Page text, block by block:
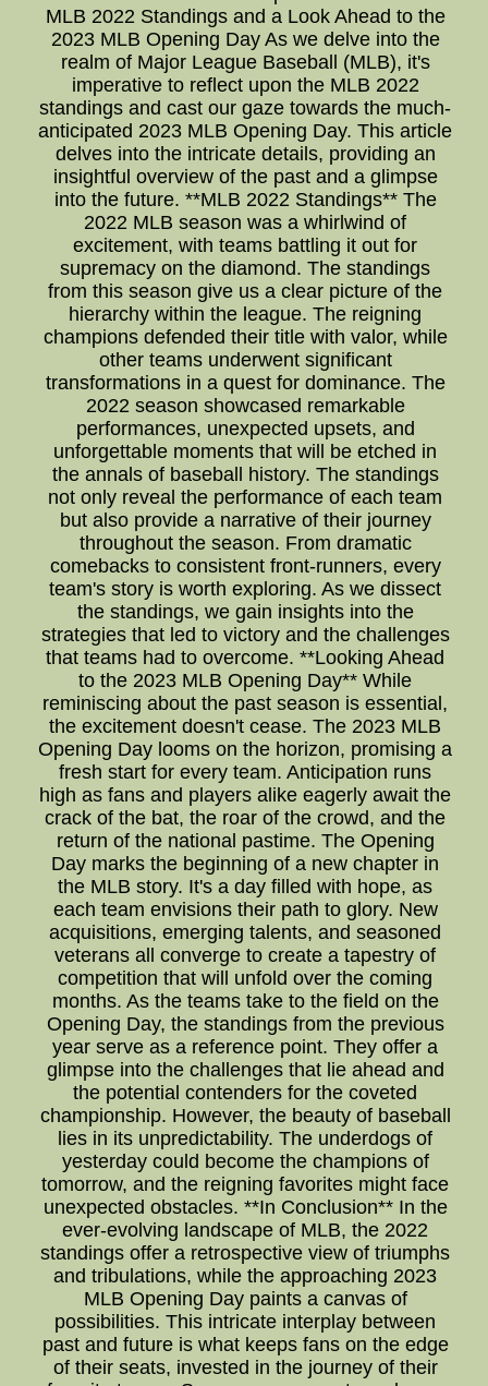
MLB 2022 Standings and a Look Ahead to the
2023 MLB Opening Day As we delve into the
realm of Major League Baseball (MLB), it's
imperative to reflect upon the MLB 2022
standings and cast our gaze towards the much-
anticipated 2023 MLB Opening Day. This article
delves into the intricate details, providing an
insightful overview of the past and a glimpse
into the future. **MLB 2022 Standings** The
2022 MLB season was a whirlwind of
excitement, with teams battling it out for
supremacy on the diamond. The standings
from this season give us a clear picture of the
hierarchy within the league. The reigning
champions defended their title with valor, while
other teams underwent significant
transformations in a quest for dominance. The
2022 season showcased remarkable
performances, unexpected upsets, and
unforgettable moments that will be etched in
the annals of baseball history. The standings
not only reveal the performance of each team
but also provide a narrative of their journey
throughout the season. From dramatic
comebacks to consistent front-runners, every
team's story is worth exploring. As we dissect
the standings, we gain insights into the
strategies that led to victory and the challenges
that teams had to overcome. **Looking Ahead
to the 2023 MLB Opening Day** While
reminiscing about the past season is essential,
the excitement doesn't cease. The 2023 MLB
Opening Day looms on the horizon, promising a
fresh start for every team. Anticipation runs
high as fans and players alike eagerly await the
crack of the bat, the roar of the crowd, and the
return of the national pastime. The Opening
Day marks the beginning of a new chapter in
the MLB story. It's a day filled with hope, as
each team envisions their path to glory. New
acquisitions, emerging talents, and seasoned
veterans all converge to create a tapestry of
competition that will unfold over the coming
months. As the teams take to the field on the
Opening Day, the standings from the previous
year serve as a reference point. They offer a
glimpse into the challenges that lie ahead and
the potential contenders for the coveted
championship. However, the beauty of baseball
lies in its unpredictability. The underdogs of
yesterday could become the champions of
tomorrow, and the reigning favorites might face
unexpected obstacles. **In Conclusion** In the
ever-evolving landscape of MLB, the 2022
standings offer a retrospective view of triumphs
and tribulations, while the approaching 2023
MLB Opening Day paints a canvas of
possibilities. This intricate interplay between
past and future is what keeps fans on the edge
of their seats, invested in the journey of their